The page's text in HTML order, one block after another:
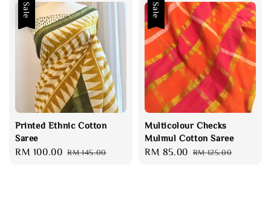
Sale
Printed Ethnic Cotton
Saree
Sale
RM 100.00 Regular
RM 145.00
Sale
Multicolour Checks
Mulmul Cotton Saree
Sale
RM 85.00 Regular
RM 125.00